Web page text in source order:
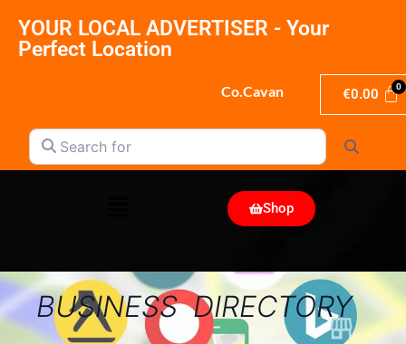
YOUR LOCAL ADVERTISER - Your
Perfect Location
Co.Cavan €0.00
Search for
Shop
BUSINESS DIRECTORY